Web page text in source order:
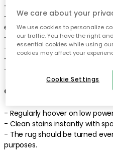
- Original design from 2016.
- Ply is appreciated for the
expression.
- The wool rug comes in
- The wool rug comes in
- Designed by Margrethe
- Made of New Zealand wool.
Care advice for the wool
- Regularly hoover on low
- Clean stains instantly with
- The rug should be turned
purposes.
We care about your
We use cookies to personalize
our traffic. You have the right
essential cookies while using
cookies may affect your
Cookie Settings